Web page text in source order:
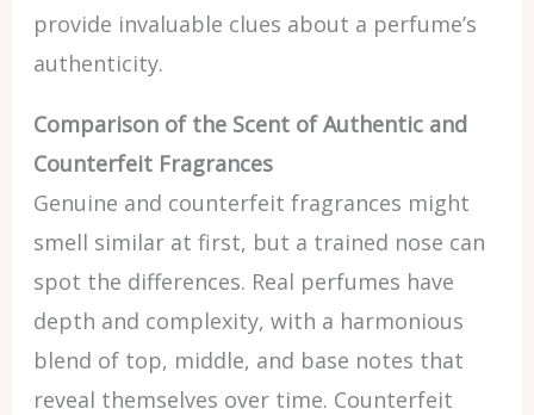
provide invaluable clues about a perfume’s
authenticity.
Comparison of the Scent of Authentic and
Counterfeit Fragrances
Genuine and counterfeit fragrances might
smell similar at first, but a trained nose can
spot the differences. Real perfumes have
depth and complexity, with a harmonious
blend of top, middle, and base notes that
reveal themselves over time. Counterfeit